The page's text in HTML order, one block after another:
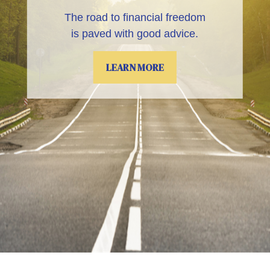
The road to financial freedom
is paved with good advice.
LEARN MORE